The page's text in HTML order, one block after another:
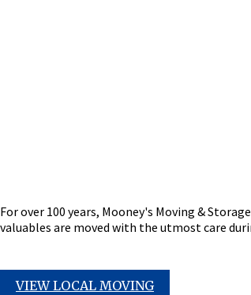
For over 100 years, Mooney's Moving &
valuables are moved with the utmost care
VIEW LOCAL MOVING